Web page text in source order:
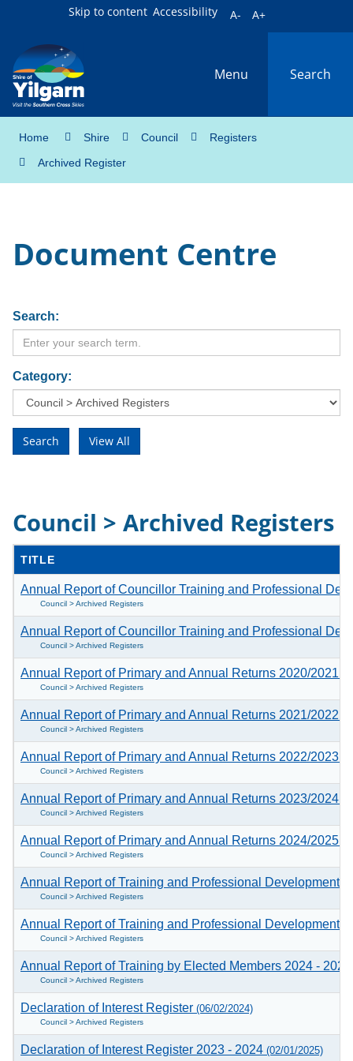
Skip to content Accessibility A- A+
Menu Search
Home Shire Council
Registers
Archived Register
Document Centre
Search:
Category:
Council > Archived Registers
TITLE
Annual Report of Councillor Training and Professional
Council > Archived Registers
Annual Report of Councillor Training and Professional
Council > Archived Registers
Annual Report of Primary and Annual Returns 2020/2021
Council > Archived Registers
Annual Report of Primary and Annual Returns 2021/2022
Council > Archived Registers
Annual Report of Primary and Annual Returns 2022/2023
Council > Archived Registers
Annual Report of Primary and Annual Returns 2023/2024
Council > Archived Registers
Annual Report of Primary and Annual Returns 2024/2025
Council > Archived Registers
Annual Report of Training and Professional Development
Council > Archived Registers
Annual Report of Training and Professional Development
Council > Archived Registers
Annual Report of Training by Elected Members 2024 -
Council > Archived Registers
Declaration of Interest Register (06/02/2024)
Council > Archived Registers
Declaration of Interest Register 2023 - 2024 (02/01/2025)